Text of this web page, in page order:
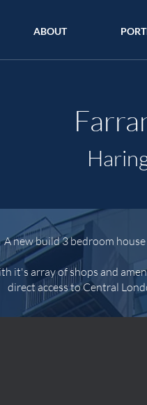
ABOUT
A new build 3 bedroom
it's array of shops and
direct access to Central